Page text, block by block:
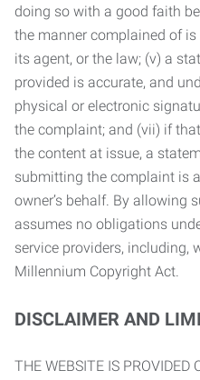
doing so with a good faith
the manner complained of
its agent, or the law; (v) a
provided is accurate, and
physical or electronic
the complaint; and (vii) if
the content at issue, a
submitting the complaint is
owner’s behalf. By allowing
assumes no obligations
service providers, including,
Millennium Copyright Act.
DISCLAIMER AND
THE WEBSITE IS PROVIDED